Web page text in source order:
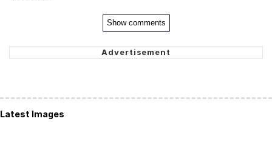
Show comments
Latest Images